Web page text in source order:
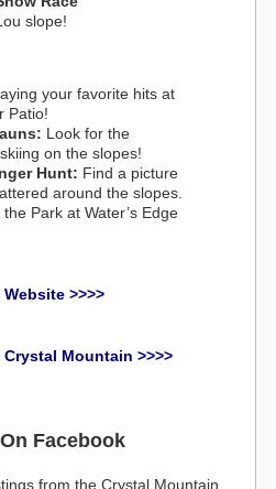
slope!
your favorite hits at
Patio!
Look for the
on the slopes!
Hunt: Find a picture
around the slopes.
Park at Water’s Edge
>>>>
Mountain >>>>
Facebook
from the Crystal Mountain